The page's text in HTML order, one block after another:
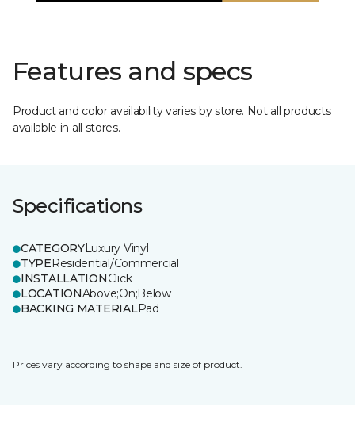
Features and specs
Product and color availability varies by store. Not all products
available in all stores.
Specifications
CATEGORYLuxury Vinyl
TYPEResidential/Commercial
INSTALLATIONClick
LOCATIONAbove;On;Below
BACKING MATERIALPad
Prices vary according to shape and size of product.